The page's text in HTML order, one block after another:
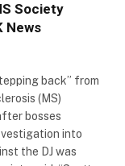
Society
News
back” from
(MS)
bosses
into
the DJ was